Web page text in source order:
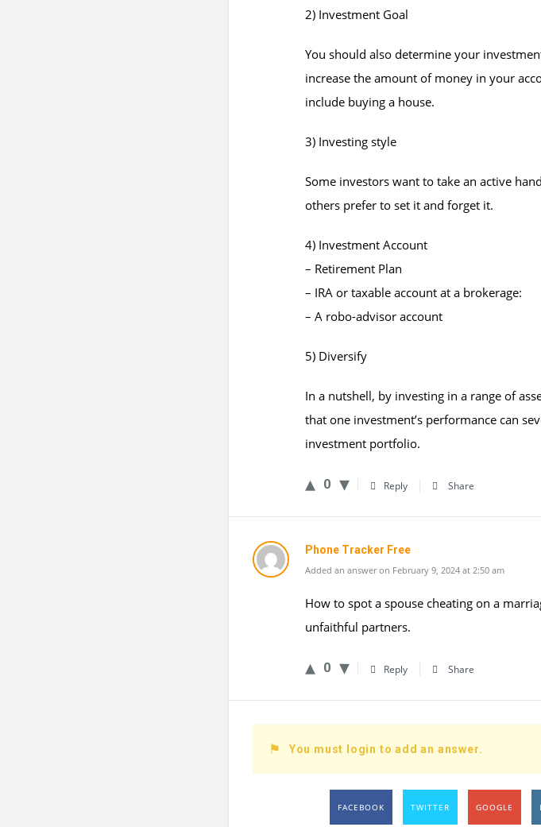
2) Investment Goal
You should also determine your
increase the amount of money in your
include buying a house.
3) Investing style
Some investors want to take an active
others prefer to set it and forget it.
4) Investment Account
– Retirement Plan
– IRA or taxable account at a brokerage:
– A robo-advisor account
5) Diversify
In a nutshell, by investing in a range of
that one investment’s performance can
investment portfolio.
0 Reply Share
Phone Tracker Free
Added an answer on February 9, 2024 at 2:50 am
How to spot a spouse cheating on a
unfaithful partners.
0 Reply Share
You must login to add an answer.
FACEBOOK TWITTER GOOGLE